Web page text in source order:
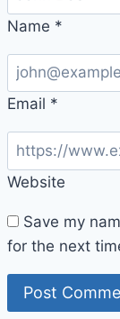
Name *
Email *
Website
Save my
for the next